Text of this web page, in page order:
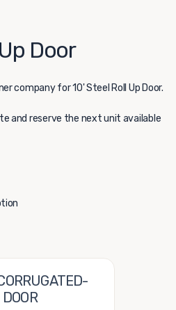
Door
company for 10' Steel Roll Up Door.
and reserve the next unit available
DOOR